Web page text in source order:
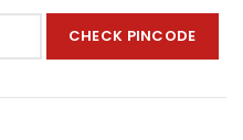
CHECK PINCODE